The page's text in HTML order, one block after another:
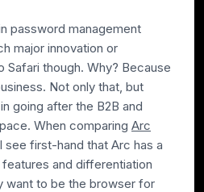
password management
major innovation or
though. Why? Because
Not only that, but
going after the B2B and
When comparing Arc
see first-hand that Arc has a
and differentiation
want to be the browser for